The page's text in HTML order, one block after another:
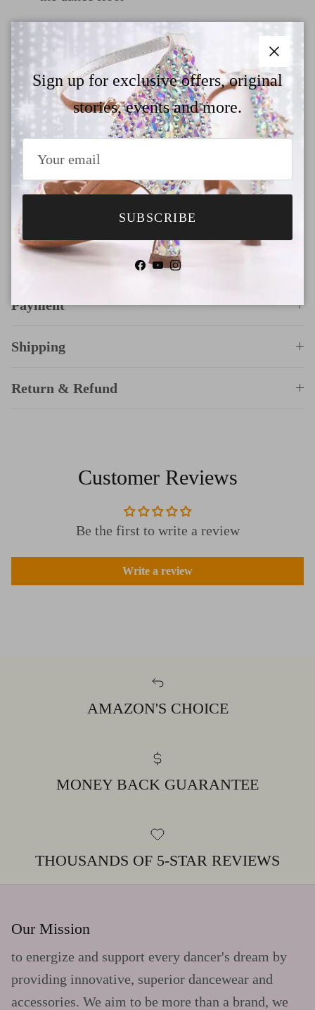
Quick release buckle and hook for easier
fastening
In the heel height dropdown menu, we've
added 7 trendy heel options for your
selection. If you would like to customize a
different heel style, please check our
size&heel guide page and contact us
Why Choose TTdancewear
Payment
Shipping
Return & Refund
Customer Reviews
Be the first to write a review
Write a review
AMAZON'S CHOICE
MONEY BACK GUARANTEE
THOUSANDS OF 5-STAR REVIEWS
Our Mission
to energize and support every dancer's dream by
providing innovative, superior dancewear and
accessories. We aim to be more than a brand, we
Close
Sign up for exclusive offers, original
stories, events and more.
SUBSCRIBE
Facebook
YouTube
Instagram